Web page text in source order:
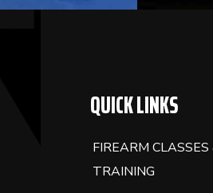
QUICK LINKS
FIREARM CLASSES
TRAINING